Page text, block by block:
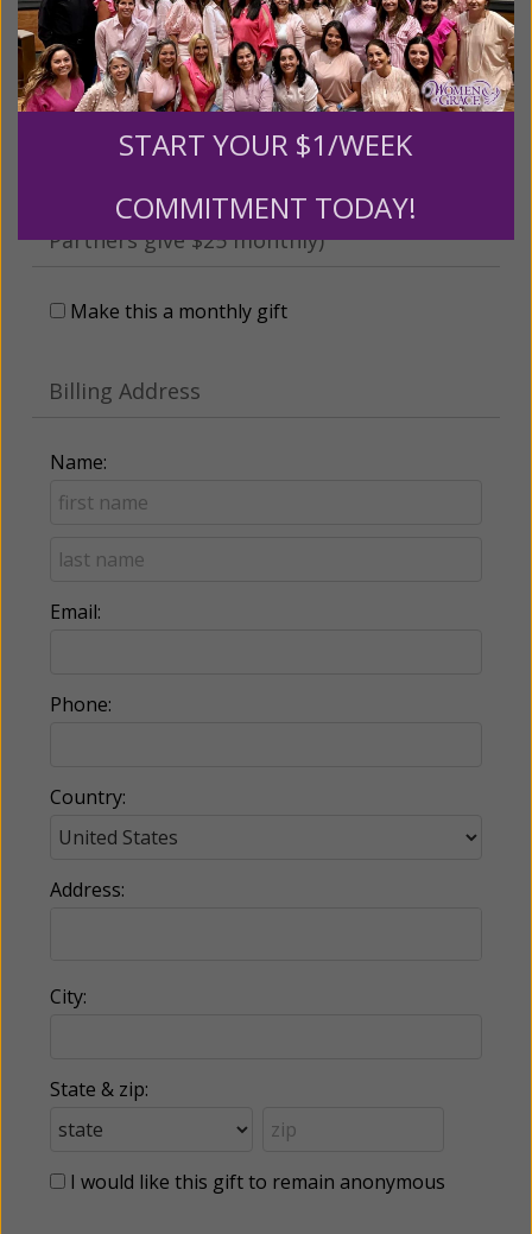
someone
Leave a comment (optional):
Recurring Gift of Any Amount (Mission
Partners give $25 monthly)
Make this a monthly gift
Billing Address
Name:
Email:
Phone:
Country:
Address:
City:
State & zip:
I would like this gift to remain anonymous
START YOUR $1/WEEK
COMMITMENT TODAY!